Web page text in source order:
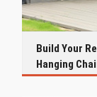
Build Your
Hanging